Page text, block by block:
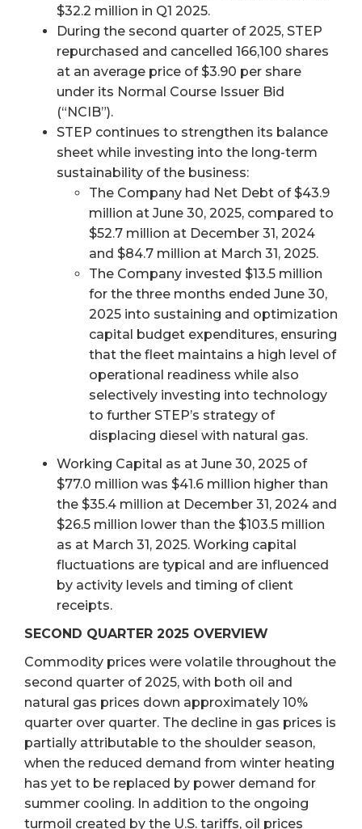
$32.2 million in Q1 2025.
During the second quarter of 2025, STEP
repurchased and cancelled 166,100 shares
at an average price of $3.90 per share
under its Normal Course Issuer Bid
(“NCIB”).
STEP continues to strengthen its balance
sheet while investing into the long-term
sustainability of the business:
The Company had Net Debt of $43.9
million at June 30, 2025, compared to
$52.7 million at December 31, 2024
and $84.7 million at March 31, 2025.
The Company invested $13.5 million
for the three months ended June 30,
2025 into sustaining and optimization
capital budget expenditures, ensuring
that the fleet maintains a high level of
operational readiness while also
selectively investing into technology
to further STEP’s strategy of
displacing diesel with natural gas.
Working Capital as at June 30, 2025 of
$77.0 million was $41.6 million higher than
the $35.4 million at December 31, 2024 and
$26.5 million lower than the $103.5 million
as at March 31, 2025. Working capital
fluctuations are typical and are influenced
by activity levels and timing of client
receipts.
SECOND QUARTER 2025 OVERVIEW
Commodity prices were volatile throughout the
second quarter of 2025, with both oil and
natural gas prices down approximately 10%
quarter over quarter. The decline in gas prices is
partially attributable to the shoulder season,
when the reduced demand from winter heating
has yet to be replaced by power demand for
summer cooling. In addition to the ongoing
turmoil created by the U.S. tariffs, oil prices